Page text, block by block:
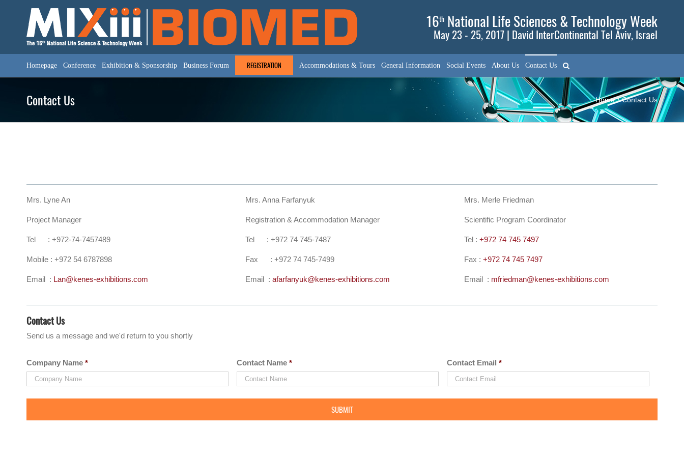
16th National Life Sciences & Technology Week
May 23 - 25, 2017 | David InterContinental Tel Aviv, Israel
Homepage Conference Exhibition & Sponsorship Business Forum REGISTRATION Accommodations & Tours General Information Social Events About Us Contact Us
Contact Us Home / Contact Us
Mrs. Lyne An
Project Manager
Tel : +972-74-7457489
Mobile : +972 54 6787898
Email : Lan@kenes-exhibitions.com
Mrs. Anna Farfanyuk
Registration & Accommodation Manager
Tel : +972 74 745-7487
Fax : +972 74 745-7499
Email : afarfanyuk@kenes-exhibitions.com
Mrs. Merle Friedman
Scientific Program Coordinator
Tel : +972 74 745 7497
Fax : +972 74 745 7497
Email : mfriedman@kenes-exhibitions.com
Contact Us
Send us a message and we'd return to you shortly
Company Name * Contact Name * Contact Email *